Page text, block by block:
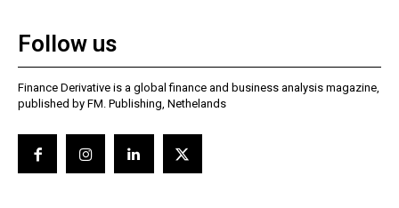
Follow us
Finance Derivative is a global finance and business analysis magazine,
published by FM. Publishing, Nethelands